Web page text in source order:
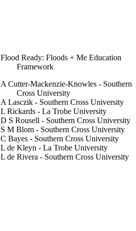
Flood Ready: Floods + Me Education
Framework
A Cutter-Mackenzie-Knowles - Southern
Cross University
A Lasczik - Southern Cross University
L Rickards - La Trobe University
D S Rousell - Southern Cross University
S M Blom - Southern Cross University
C Bayes - Southern Cross University
L de Kleyn - La Trobe University
L de Rivera - Southern Cross University